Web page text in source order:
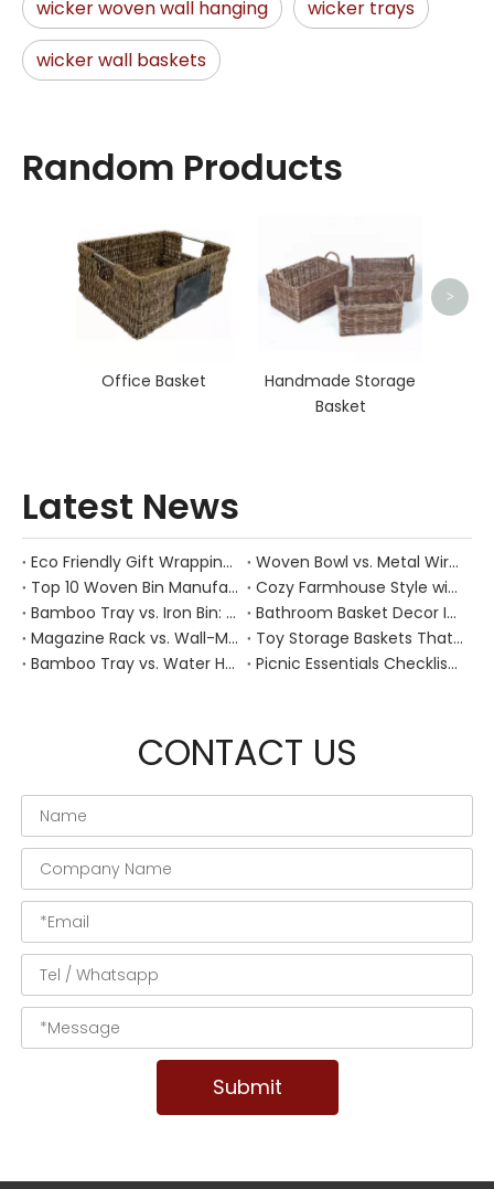
wicker woven wall hanging wicker trays
wicker wall baskets
Random Products
Office Basket
Handmade Storage
Basket
>
Latest News
Eco Friendly Gift Wrapping With Wicker Baskets For Sustainable B2B Gifting
Woven Bowl vs. Metal Wire: Which Prevents "Pressure Bruising" in Soft Stone Fruits?
Top 10 Woven Bin Manufacturers in China
Cozy Farmhouse Style with Handwoven Baskets: A Designer's Guide from a Chinese Factory Expert
Bamboo Tray vs. Iron Bin: Best Corrosion-Resistant Solution for Wet Bar Areas
Bathroom Basket Decor Ideas: Expert Tips for Stylish, Natural Storage
Magazine Rack vs. Wall-Mounted Basket: Best Narrow-Hallway Organization
Toy Storage Baskets That Actually Look Good For Modern Family Homes
Bamboo Tray vs. Water Hyacinth: Best Heat-Resistant Solution for Tea Stations
Picnic Essentials Checklist: How to Pack a Stress‑Free Outdoor Meal With a Durable Woven Basket
CONTACT US
Submit